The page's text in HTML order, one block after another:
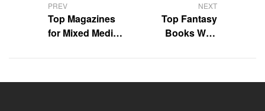
PREV
Top Magazines
for Mixed Media
NEXT
Top Fantasy
Books With
Twists